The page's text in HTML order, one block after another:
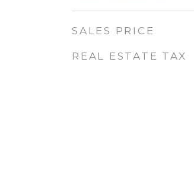
SALES PRICE
REAL ESTATE TAX